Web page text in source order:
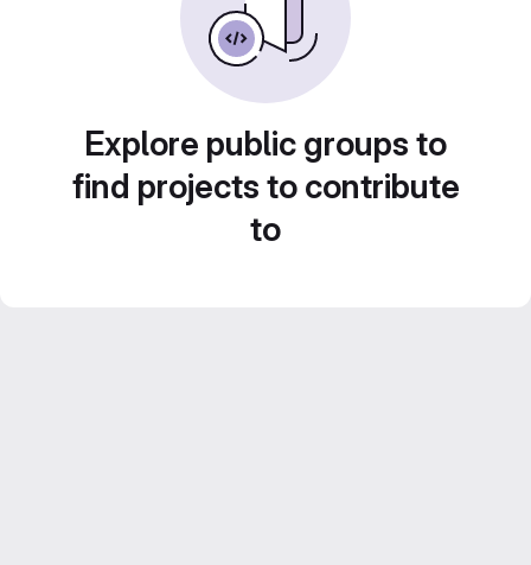
Explore public groups to
find projects to contribute
to